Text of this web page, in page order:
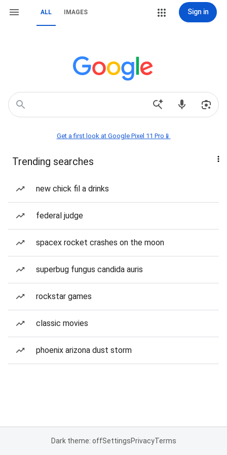
ALL IMAGES Sign in
Get a first look at Google Pixel 11 Pro📱
Trending searches
new chick fil a drinks
federal judge
spacex rocket crashes on the moon
superbug fungus candida auris
rockstar games
classic movies
phoenix arizona dust storm
Dark theme: offSettingsPrivacyTerms